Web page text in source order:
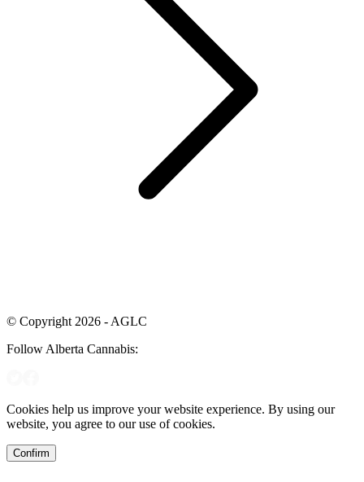
© Copyright 2026 - AGLC
Follow Alberta Cannabis:
Cookies help us improve your website experience. By using our
website, you agree to our use of cookies.
Confirm